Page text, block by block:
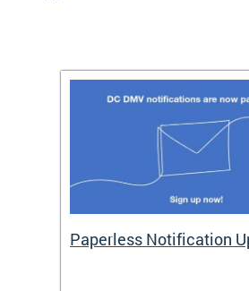
Paperless Notification